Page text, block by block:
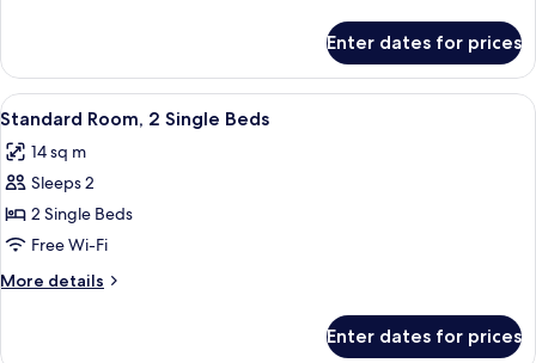
Room,
Double
Enter dates for prices
View
all
photos
for
Standard
Room,
2
Single
A hotel room with two beds, a
9
Standard Room, 2 Single Beds
14 sq m
Sleeps 2
2 Single Beds
Free Wi-Fi
More details
More
Enter dates for prices